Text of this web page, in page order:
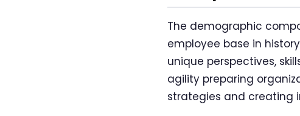
The demographic
employee base in
unique perspectives,
agility preparing
strategies and creating